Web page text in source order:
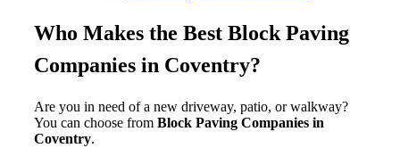
Who Makes the Best Block Paving
Companies in Coventry?
Are you in need of a new driveway, patio, or walkway?
You can choose from Block Paving Companies in
Coventry.